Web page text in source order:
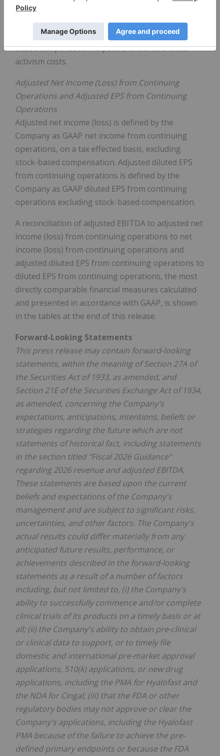
GAAP net income (loss) from continuing operations
excluding depreciation and amortization, interest
and other income (expense), income taxes, stock-
based compensation expense, and shareholder
activism costs.
Adjusted Net Income (Loss) from Continuing
Operations and Adjusted EPS from Continuing
Operations
Adjusted net income (loss) is defined by the
Company as GAAP net income from continuing
operations, on a tax effected basis, excluding
stock-based compensation. Adjusted diluted EPS
from continuing operations is defined by the
Company as GAAP diluted EPS from continuing
operations excluding stock-based compensation.
A reconciliation of adjusted EBITDA to adjusted net
income (loss) from continuing operations to net
income (loss) from continuing operations and
adjusted diluted EPS from continuing operations to
diluted EPS from continuing operations, the most
directly comparable financial measures calculated
and presented in accordance with GAAP, is shown
in the tables at the end of this release.
Forward-Looking Statements
This press release may contain forward-looking
statements, within the meaning of Section 27A of
the Securities Act of 1933, as amended, and
Section 21E of the Securities Exchange Act of 1934,
as amended, concerning the Company's
expectations, anticipations, intentions, beliefs or
strategies regarding the future which are not
statements of historical fact, including statements
in the section titled "Fiscal 2026 Guidance"
regarding 2026 revenue and adjusted EBITDA.
These statements are based upon the current
beliefs and expectations of the Company's
management and are subject to significant risks,
uncertainties, and other factors. The Company's
actual results could differ materially from any
anticipated future results, performance, or
achievements described in the forward-looking
statements as a result of a number of factors
including, but not limited to, (i) the Company's
ability to successfully commence and/or complete
clinical trials of its products on a timely basis or at
all; (ii) the Company's ability to obtain pre-clinical
or clinical data to support, or to timely file
domestic and international pre-market approval
applications, 510(k) applications, or new drug
applications, including the PMA for Hyalofast and
the NDA for Cingal; (iii) that the FDA or other
regulatory bodies may not approve or clear the
Company's applications, including the Hyalofast
PMA because of the failure to achieve the pre-
defined primary endpoints or because the FDA